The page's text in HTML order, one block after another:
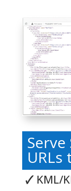
Serve
🗸 KML/